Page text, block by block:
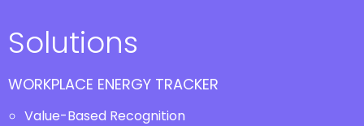
Solutions
WORKPLACE ENERGY TRACKER
Value-Based Recognition